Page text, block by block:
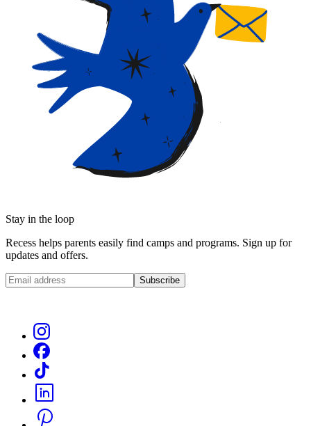
Stay in the loop
Recess helps parents easily find camps and programs. Sign up for
updates and offers.
Subscribe